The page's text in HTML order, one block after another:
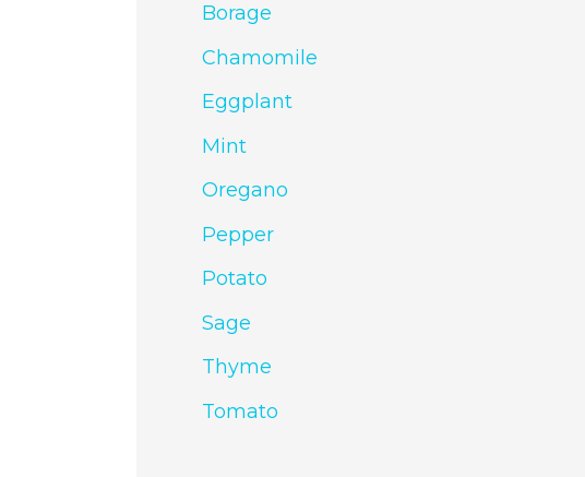
Borage
Chamomile
Eggplant
Mint
Oregano
Pepper
Potato
Sage
Thyme
Tomato